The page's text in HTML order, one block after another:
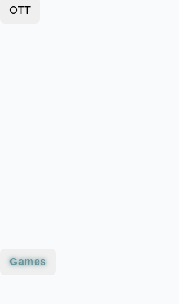
OTT
Games